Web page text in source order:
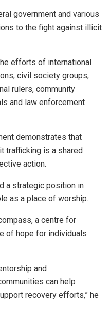
government and various
to the fight against illicit
efforts of international
civil society groups,
rulers, community
and law enforcement
demonstrates that
trafficking is a shared
action.
a strategic position in
as a place of worship.
a centre for
of hope for individuals
and
can help
recovery efforts,” he